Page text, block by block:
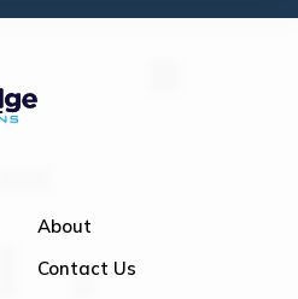
About
Contact Us